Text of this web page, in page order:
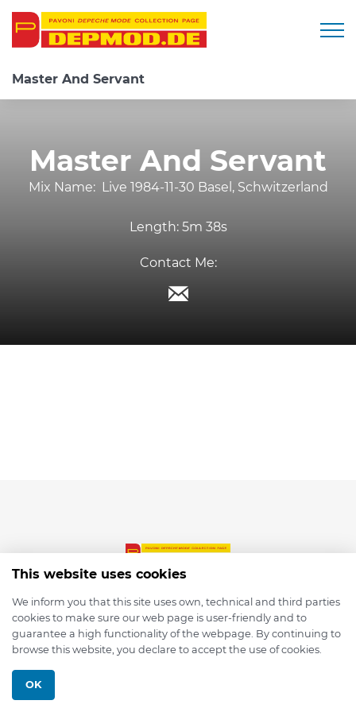
Master And Servant
Master And Servant
Mix Name: Live 1984-11-30 Basel, Schwitzerland
Length: 5m 38s
Contact Me:
© 2026 depmod.de
This website uses cookies
We inform you that this site uses own, technical and third parties
cookies to make sure our web page is user-friendly and to
guarantee a high functionality of the webpage. By continuing to
browse this website, you declare to accept the use of cookies.
OK